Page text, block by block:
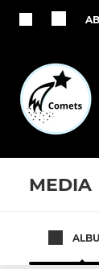
MEDIA